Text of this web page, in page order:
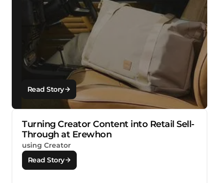
Read Story
Turning Creator Content into Retail Sell-
Through at Erewhon
using Creator
Read Story